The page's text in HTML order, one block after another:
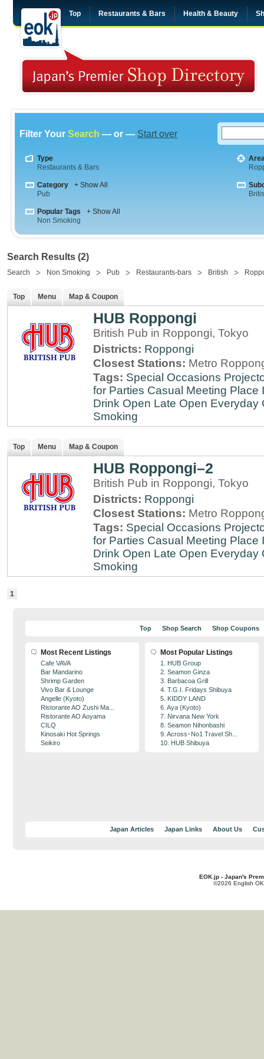
Top Restaurants & Bars Health & Beauty
Filter Your Search — or — Start over
Type
Restaurants & Bars
Category
+ Show All
Pub
Popular Tags
+ Show All
Non Smoking
Search Results (2)
Search Non Smoking Pub Restaurants-bars British
Top Menu Map & Coupon
HUB Roppongi
British Pub in Roppongi, Tokyo
Districts: Roppongi
Closest Stations: Metro
Tags: Special Occasions
for Parties Casual Meeting Place
Drink Open Late Open Everyday
Smoking
Top Menu Map & Coupon
HUB Roppongi–2
British Pub in Roppongi, Tokyo
Districts: Roppongi
Closest Stations: Metro
Tags: Special Occasions
for Parties Casual Meeting Place
Drink Open Late Open Everyday
Smoking
1
Top Shop Search Shop Coupons
Most Recent Listings
Cafe VAVA
Bar Mandarino
Shrimp Garden
Vivo Bar & Lounge
Angelle (Kyoto)
Ristorante AO Zushi Ma...
Ristorante AO Aoyama
CILQ
Kinosaki Hot Springs
Seikiro
Most Popular Listings
1. HUB Group
2. Seamon Ginza
3. Barbacoa Grill
4. T.G.I. Fridays Shibuya
5. KIDDY LAND
6. Aya (Kyoto)
7. Nirvana New York
8. Seamon Nihonbashi
9. Across･No1 Travel Sh...
10. HUB Shibuya
Japan Articles Japan Links About Us
EOK.jp - Japan's
©2026 English